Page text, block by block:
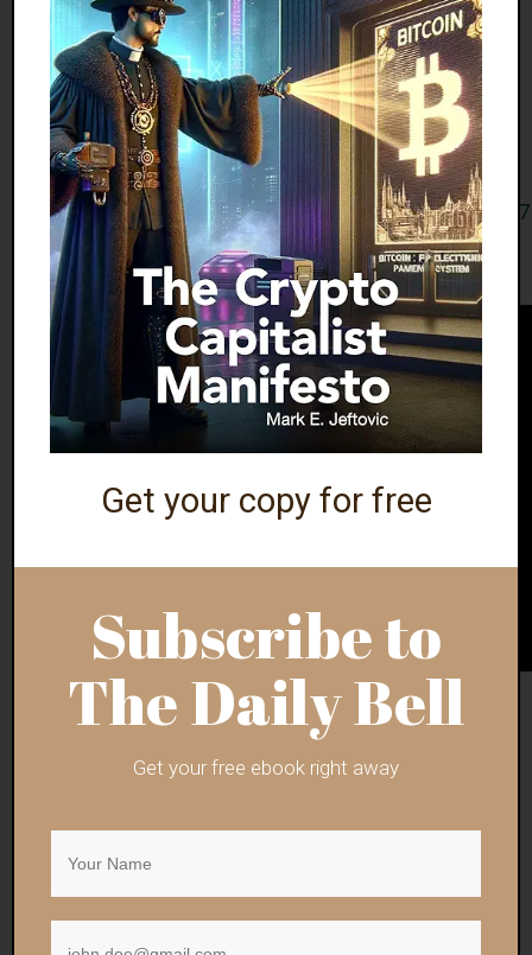
Here is Stelter pretending to not understand or
actually not understanding — which is worse? —
how the profit motive for corporate state media
works, claiming that network executives don’t care
about ratings.
https://x.com/dremicdre/status/
Have some Infometal.
Ben Bartee is an independent Bangkok-based American
Follow his stuff via
Twitter.
For hip Armageddon Prose t-shirts, hats, etc., peruse
Get your copy for free
Subscribe to
The Daily Bell
Get your free ebook right away